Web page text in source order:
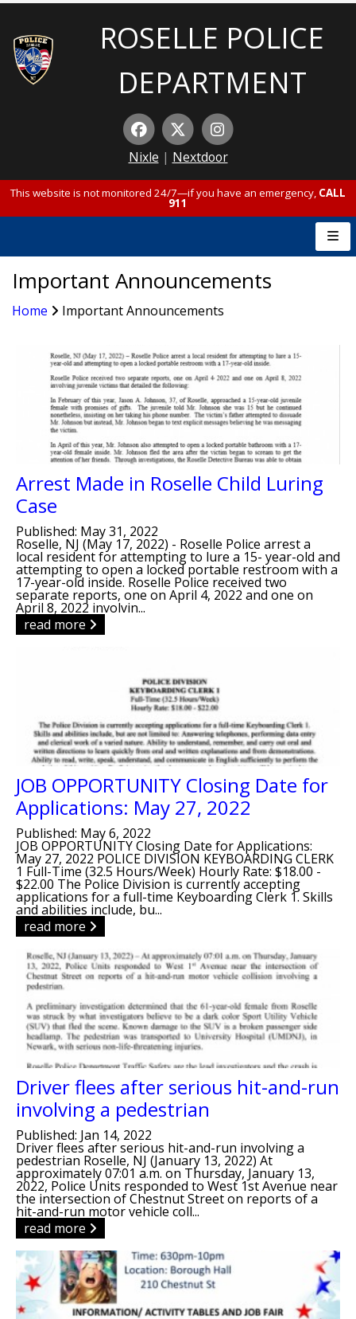
ROSELLE POLICE
DEPARTMENT
Nixle | Nextdoor
This website is not monitored 24/7—if you have an emergency, CALL
911
Important Announcements
Home Important Announcements
Arrest Made in Roselle Child Luring
Case
Published: May 31, 2022
Roselle, NJ (May 17, 2022) - Roselle Police arrest a
local resident for attempting to lure a 15- year-old and
attempting to open a locked portable restroom with a
17-year-old inside. Roselle Police received two
separate reports, one on April 4, 2022 and one on
April 8, 2022 involvin...
read more
JOB OPPORTUNITY Closing Date for
Applications: May 27, 2022
Published: May 6, 2022
JOB OPPORTUNITY Closing Date for Applications:
May 27, 2022 POLICE DIVISION KEYBOARDING CLERK
1 Full-Time (32.5 Hours/Week) Hourly Rate: $18.00 -
$22.00 The Police Division is currently accepting
applications for a full-time Keyboarding Clerk 1. Skills
and abilities include, bu...
read more
Driver flees after serious hit-and-run
involving a pedestrian
Published: Jan 14, 2022
Driver flees after serious hit-and-run involving a
pedestrian Roselle, NJ (January 13, 2022) At
approximately 07:01 a.m. on Thursday, January 13,
2022, Police Units responded to West 1st Avenue near
the intersection of Chestnut Street on reports of a
hit-and-run motor vehicle coll...
read more